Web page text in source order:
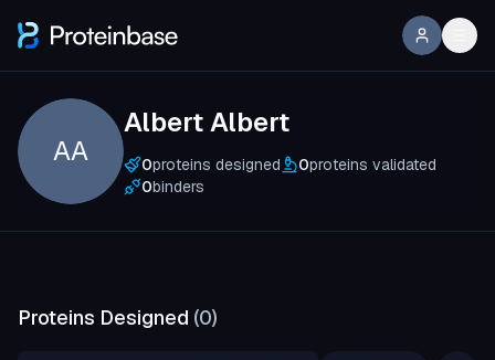
AA
Albert Albert
0proteins designed 0proteins validated
0binders
Proteins Designed (0)